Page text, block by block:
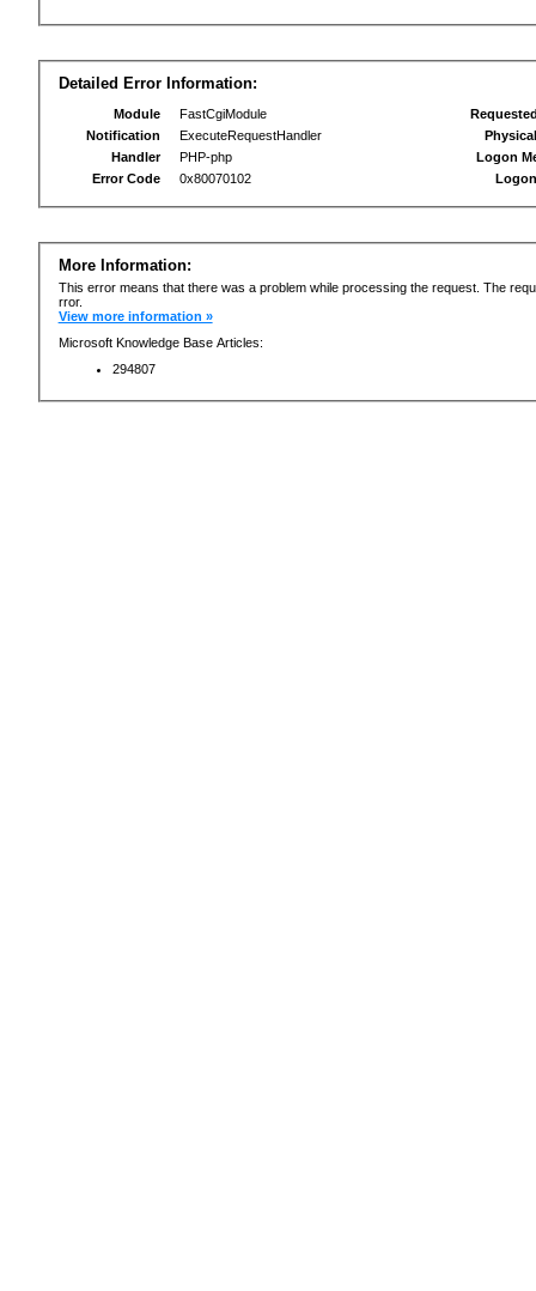
Detailed Error Information:
Module
FastCgiModule
Notification
ExecuteRequestHandler
Handler
PHP-php
Error Code
0x80070102
Logon
More Information:
This error means that there was a problem while processing the request. The
rror.
View more information »
Microsoft Knowledge Base Articles:
294807